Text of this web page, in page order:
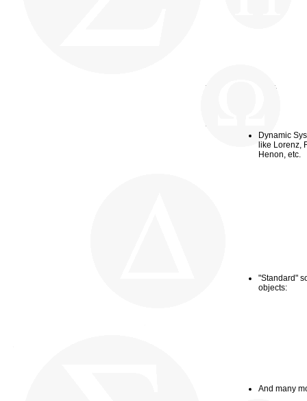
Dynamic
like Lorenz,
Henon, etc.
"Standard"
objects:
And many